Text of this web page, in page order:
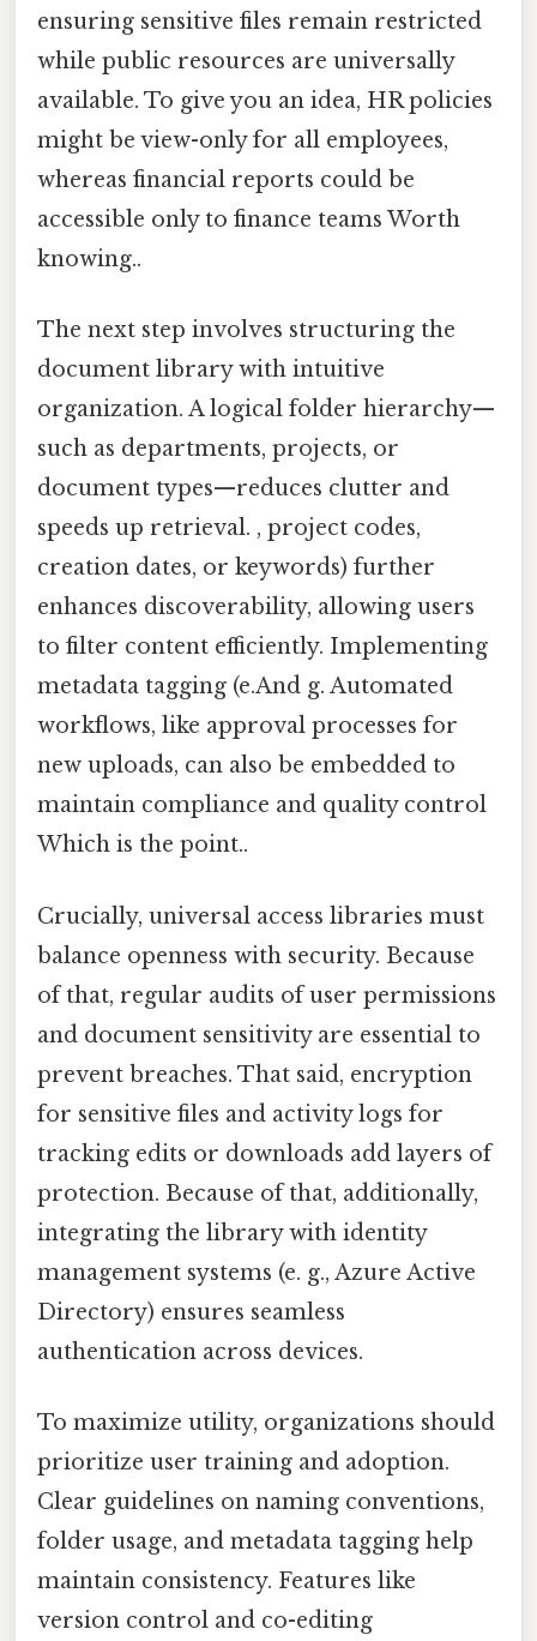
ensuring sensitive files remain restricted
while public resources are universally
available. To give you an idea, HR policies
might be view-only for all employees,
whereas financial reports could be
accessible only to finance teams Worth
knowing..
The next step involves structuring the
document library with intuitive
organization. A logical folder hierarchy—
such as departments, projects, or
document types—reduces clutter and
speeds up retrieval. , project codes,
creation dates, or keywords) further
enhances discoverability, allowing users
to filter content efficiently. Implementing
metadata tagging (e.And g. Automated
workflows, like approval processes for
new uploads, can also be embedded to
maintain compliance and quality control
Which is the point..
Crucially, universal access libraries must
balance openness with security. Because
of that, regular audits of user permissions
and document sensitivity are essential to
prevent breaches. That said, encryption
for sensitive files and activity logs for
tracking edits or downloads add layers of
protection. Because of that, additionally,
integrating the library with identity
management systems (e. g., Azure Active
Directory) ensures seamless
authentication across devices.
To maximize utility, organizations should
prioritize user training and adoption.
Clear guidelines on naming conventions,
folder usage, and metadata tagging help
maintain consistency. Features like
version control and co-editing